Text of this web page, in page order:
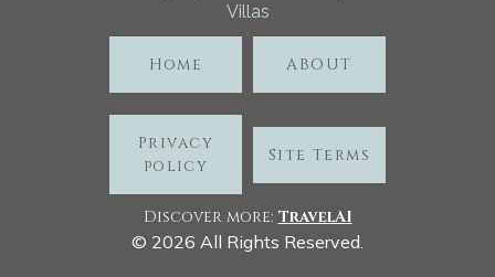
Villas
Home ABOUT
Privacy
policy
Site Terms
Discover more: TravelAI
© 2026 All Rights Reserved.